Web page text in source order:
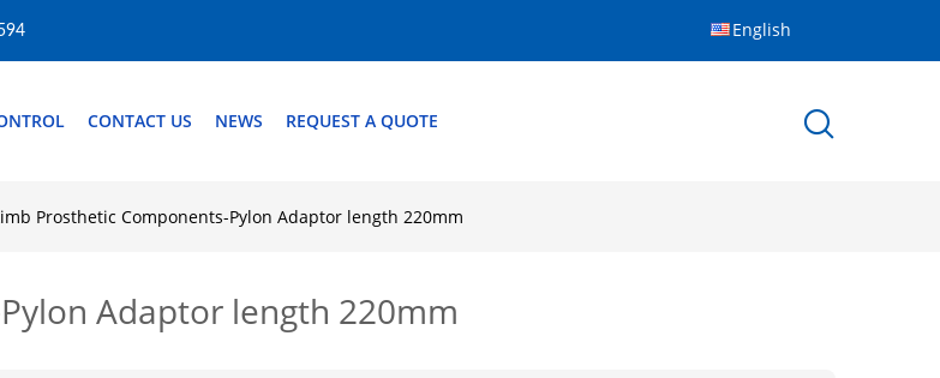
English
CONTACT US NEWS REQUEST A QUOTE
Prosthetic Components-Pylon Adaptor length 220mm
Adaptor length 220mm